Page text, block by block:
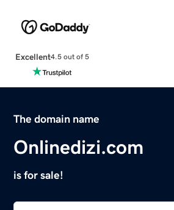
Excellent4.5 out of 5
The domain name
Onlinedizi.com
is for sale!